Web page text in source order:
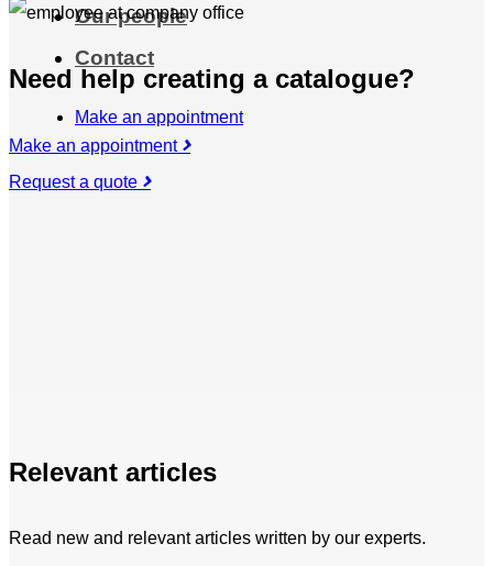
Our people
Contact
Make an appointment
Need help creating a catalogue?
Make an appointment
Request a quote
Relevant articles
Read new and relevant articles written by our experts.